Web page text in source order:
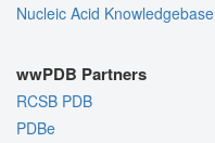
Nucleic Acid Knowledgebase
wwPDB Partners
RCSB PDB
PDBe